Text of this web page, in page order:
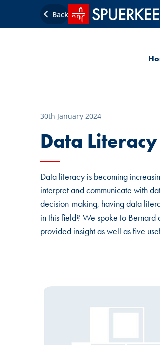
Back SPUERKEESS home
30th January 2024
Data
Data literacy is becoming
interpret and communicate with
decision-making, having data
in this field? We spoke to
provided insight as well as five